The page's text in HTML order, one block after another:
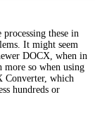
these in
It might seem
DOCX, when in
so when using
Converter, which
hundreds or